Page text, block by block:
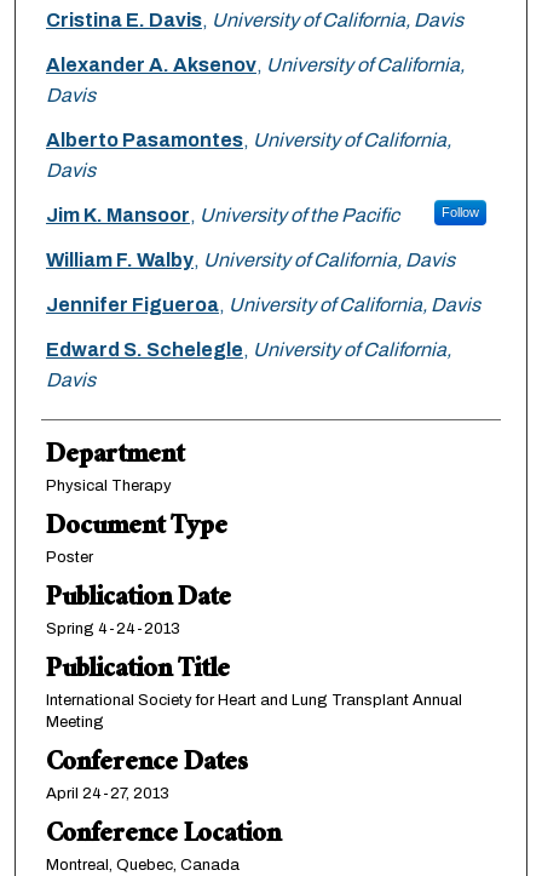
Cristina E. Davis, University of California, Davis
Alexander A. Aksenov, University of California,
Davis
Alberto Pasamontes, University of California,
Davis
Jim K. Mansoor, University of the Pacific Follow
William F. Walby, University of California, Davis
Jennifer Figueroa, University of California, Davis
Edward S. Schelegle, University of California,
Davis
Department
Physical Therapy
Document Type
Poster
Publication Date
Spring 4-24-2013
Publication Title
International Society for Heart and Lung Transplant Annual
Meeting
Conference Dates
April 24-27, 2013
Conference Location
Montreal, Quebec, Canada